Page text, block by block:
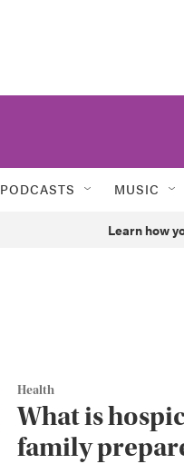
PODCASTS MUSIC
Learn how
Health
What is
family